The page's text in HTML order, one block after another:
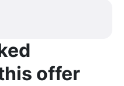
offer